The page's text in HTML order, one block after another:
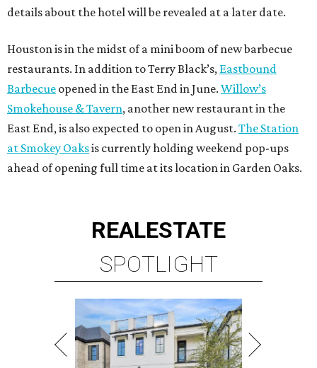
details about the hotel will be revealed at a later date.
Houston is in the midst of a mini boom of new barbecue
restaurants. In addition to Terry Black’s, Eastbound
Barbecue opened in the East End in June. Willow’s
Smokehouse & Tavern, another new restaurant in the
East End, is also expected to open in August. The Station
at Smokey Oaksis currently holding weekend pop-ups
ahead of opening full time at its location in Garden Oaks.
REALESTATE
SPOTLIGHT